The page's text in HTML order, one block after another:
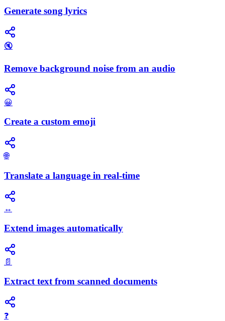
Generate song lyrics
🔇
Remove background noise from an audio
😀
Create a custom emoji
🌐
Translate a language in real-time
↔️
Extend images automatically
📄
Extract text from scanned documents
❓